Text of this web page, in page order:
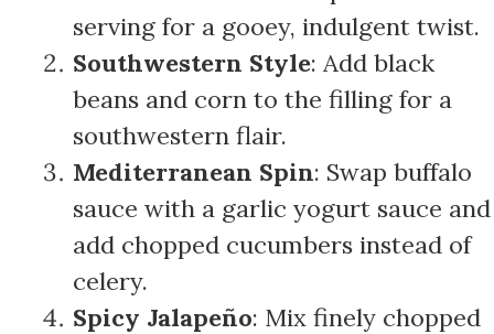
serving for a gooey, indulgent twist.
Southwestern Style: Add black
beans and corn to the filling for a
southwestern flair.
Mediterranean Spin: Swap buffalo
sauce with a garlic yogurt sauce and
add chopped cucumbers instead of
celery.
Spicy Jalapeño: Mix finely chopped